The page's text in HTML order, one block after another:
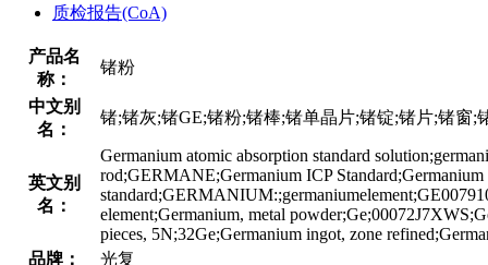
质检报告(CoA)
产品名
称：
锗粉
中文别
名：
锗;锗灰;锗GE;锗粉;锗棒;锗单晶片;锗锭;锗片;锗窗;
英文别
名：
Germanium atomic absorption standard
rod;GERMANE;Germanium ICP
element;Germanium, metal
pieces, 5N;32Ge;Germanium ingot, zone
品牌：
光复